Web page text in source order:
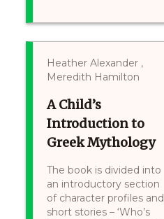
Heather Alexander ,
Meredith Hamilton
A Child’s
Introduction to
Greek Mythology
The book is divided into
an introductory section
of character profiles and
short stories – ‘Who’s